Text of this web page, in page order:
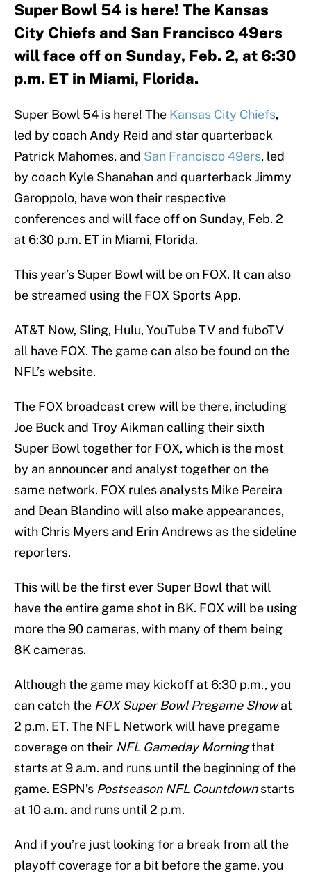
Super Bowl 54 is here! The Kansas
City Chiefs and San Francisco 49ers
will face off on Sunday, Feb. 2, at 6:30
p.m. ET in Miami, Florida.
Super Bowl 54 is here! The Kansas City Chiefs,
led by coach Andy Reid and star quarterback
Patrick Mahomes, and San Francisco 49ers, led
by coach Kyle Shanahan and quarterback Jimmy
Garoppolo, have won their respective
conferences and will face off on Sunday, Feb. 2
at 6:30 p.m. ET in Miami, Florida.
This year’s Super Bowl will be on FOX. It can also
be streamed using the FOX Sports App.
AT&T Now, Sling, Hulu, YouTube TV and fuboTV
all have FOX. The game can also be found on the
NFL’s website.
The FOX broadcast crew will be there, including
Joe Buck and Troy Aikman calling their sixth
Super Bowl together for FOX, which is the most
by an announcer and analyst together on the
same network. FOX rules analysts Mike Pereira
and Dean Blandino will also make appearances,
with Chris Myers and Erin Andrews as the sideline
reporters.
This will be the first ever Super Bowl that will
have the entire game shot in 8K. FOX will be using
more the 90 cameras, with many of them being
8K cameras.
Although the game may kickoff at 6:30 p.m., you
can catch the FOX Super Bowl Pregame Showat
2 p.m. ET. The NFL Network will have pregame
coverage on their NFL Gameday Morningthat
starts at 9 a.m. and runs until the beginning of the
game. ESPN’s Postseason NFL Countdownstarts
at 10 a.m. and runs until 2 p.m.
And if you’re just looking for a break from all the
playoff coverage for a bit before the game, you